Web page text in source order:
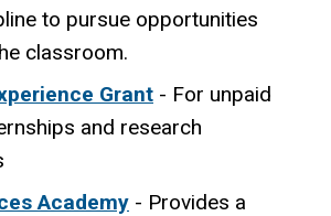
to pursue opportunities
classroom.
Grant - For unpaid
and research
Academy - Provides a